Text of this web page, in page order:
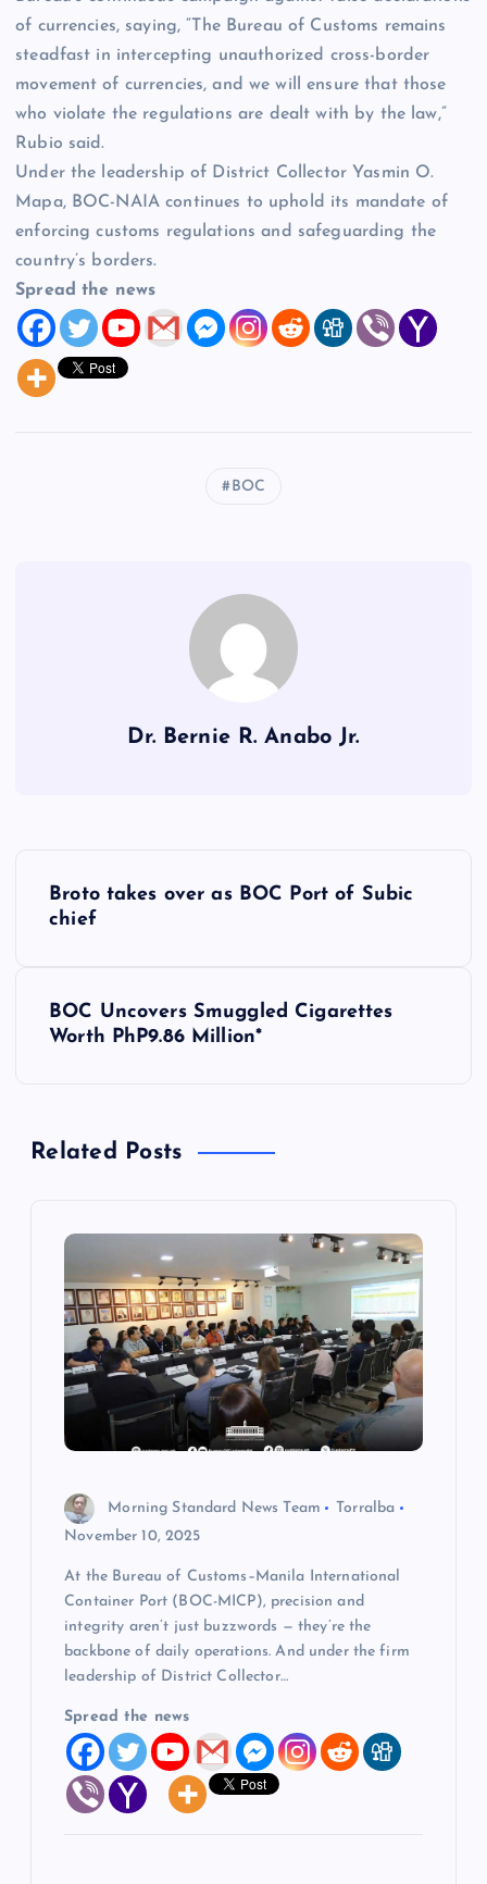
of currencies, saying, “The Bureau of Customs remains
steadfast in intercepting unauthorized cross-border
movement of currencies, and we will ensure that those
who violate the regulations are dealt with by the law,”
Rubio said.
Under the leadership of District Collector Yasmin O.
Mapa, BOC-NAIA continues to uphold its mandate of
enforcing customs regulations and safeguarding the
country’s borders.
Spread the news
BOC
Dr. Bernie R. Anabo Jr.
a
Broto takes over as BOC Port of Subic
chief
BOC Uncovers Smuggled Cigarettes
Worth PhP9.86 Million*
Related Posts
Morning Standard News Team
Torralba
November 10, 2025
At the Bureau of Customs–Manila International
Container Port (BOC-MICP), precision and
integrity aren’t just buzzwords — they’re the
backbone of daily operations. And under the firm
leadership of District Collector…
Spread the news